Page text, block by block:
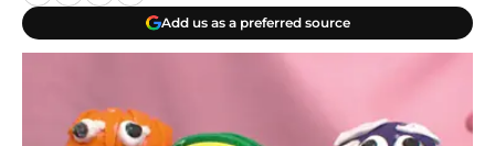
Add us as a preferred source